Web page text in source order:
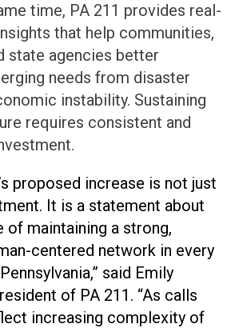
time, PA 211 provides real-
that help communities,
state agencies better
needs from disaster
instability. Sustaining
requires consistent and
proposed increase is not just
It is a statement about
of maintaining a strong,
centered network in every
said Emily
of PA 211. “As calls
increasing complexity of